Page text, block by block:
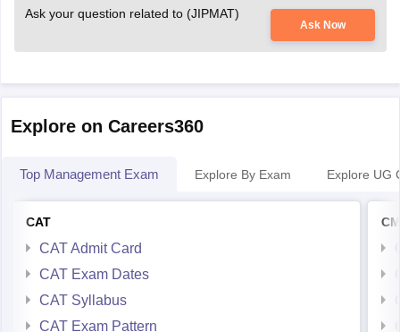
Ask your question related to (JIPMAT)
Ask Now
Explore on Careers360
Top Management Exam Explore By Exam Explore UG
CAT
CAT Admit Card
CAT Exam Dates
CAT Syllabus
CAT Exam Pattern